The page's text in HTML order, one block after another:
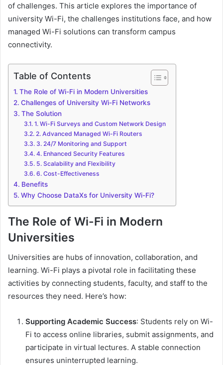
of challenges. This article explores the importance of
university Wi-Fi, the challenges institutions face, and how
managed Wi-Fi solutions can transform campus
connectivity.
Table of Contents
The Role of Wi-Fi in Modern Universities
Challenges of University Wi-Fi Networks
The Solution
1. Wi-Fi Surveys and Custom Network Design
2. Advanced Managed Wi-Fi Routers
3. 24/7 Monitoring and Support
4. Enhanced Security Features
5. Scalability and Flexibility
6. Cost-Effectiveness
Benefits
Why Choose DataXs for University Wi-Fi?
The Role of Wi-Fi in Modern
Universities
Universities are hubs of innovation, collaboration, and
learning. Wi-Fi plays a pivotal role in facilitating these
activities by connecting students, faculty, and staff to the
resources they need. Here’s how:
Supporting Academic Success: Students rely on Wi-
Fi to access online libraries, submit assignments, and
participate in virtual lectures. A stable connection
ensures uninterrupted learning.